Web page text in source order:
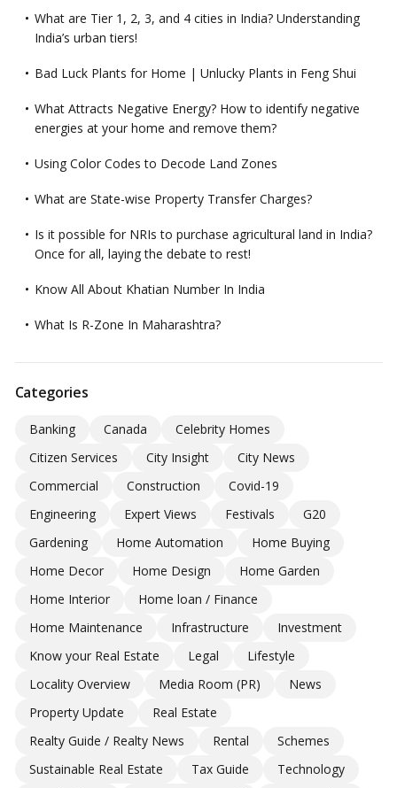
What are Tier 1, 2, 3, and 4 cities in India? Understanding
India’s urban tiers!
Bad Luck Plants for Home | Unlucky Plants in Feng Shui
What Attracts Negative Energy? How to identify negative
energies at your home and remove them?
Using Color Codes to Decode Land Zones
What are State-wise Property Transfer Charges?
Is it possible for NRIs to purchase agricultural land in India?
Once for all, laying the debate to rest!
Know All About Khatian Number In India
What Is R-Zone In Maharashtra?
Categories
Banking Canada
Celebrity Homes
Citizen Services
City Insight
City News
Commercial
Construction
Covid-19
Engineering
Expert Views Festivals
G20
Gardening
Home Automation
Home Buying
Home Decor
Home Design
Home Garden
Home Interior
Home loan / Finance
Home Maintenance
Infrastructure
Investment
Know your Real Estate
Legal
Lifestyle
Locality Overview
Media Room (PR)
News
Property Update
Real Estate
Realty Guide / Realty News
Rental
Schemes
Sustainable Real Estate
Tax Guide
Technology